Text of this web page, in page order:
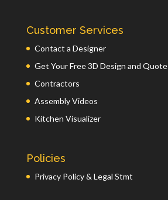
Customer Services
Contact a Designer
Get Your Free 3D Design and Quote
Contractors
Assembly Videos
Kitchen Visualizer
Policies
Privacy Policy & Legal Stmt